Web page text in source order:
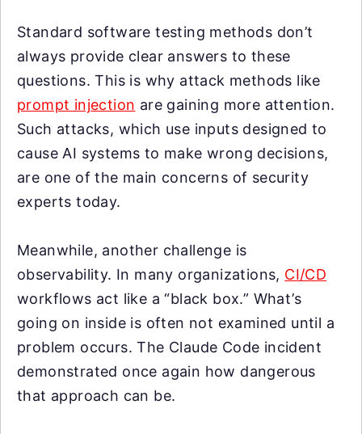
Standard software testing methods don’t
always provide clear answers to these
questions. This is why attack methods like
prompt injection are gaining more attention.
Such attacks, which use inputs designed to
cause AI systems to make wrong decisions,
are one of the main concerns of security
experts today.
Meanwhile, another challenge is
observability. In many organizations, CI/CD
workflows act like a “black box.” What’s
going on inside is often not examined until a
problem occurs. The Claude Code incident
demonstrated once again how dangerous
that approach can be.